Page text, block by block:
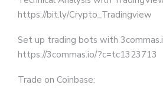
https://bit.ly/Crypto_Tradingview
Set up trading bots with
https://3commas.io/?c=tc1323713
Trade on Coinbase: